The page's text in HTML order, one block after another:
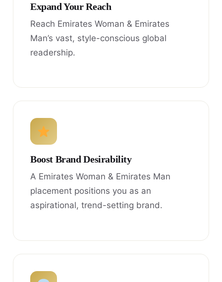
Expand Your Reach
Reach Emirates Woman & Emirates
Man’s vast, style-conscious global
readership.
Boost Brand Desirability
A Emirates Woman & Emirates Man
placement positions you as an
aspirational, trend-setting brand.